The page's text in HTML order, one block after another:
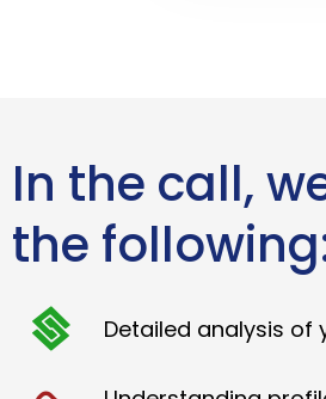
In the call,
the
Detailed analysis of